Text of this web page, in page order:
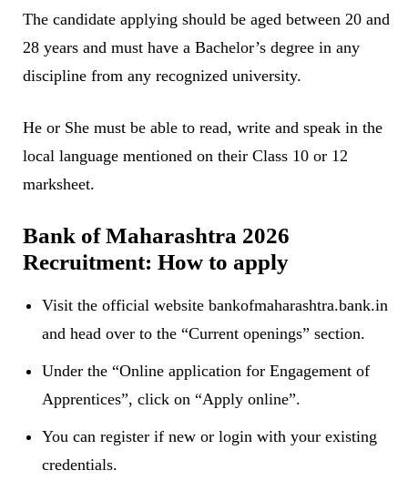
The candidate applying should be aged between 20 and
28 years and must have a Bachelor’s degree in any
discipline from any recognized university.
He or She must be able to read, write and speak in the
local language mentioned on their Class 10 or 12
marksheet.
Bank of Maharashtra 2026
Recruitment: How to apply
Visit the official website bankofmaharashtra.bank.in
and head over to the “Current openings” section.
Under the “Online application for Engagement of
Apprentices”, click on “Apply online”.
You can register if new or login with your existing
credentials.